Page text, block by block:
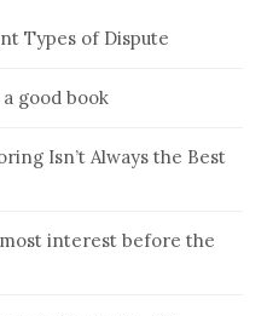
Types of Dispute
good book
Isn’t Always the Best
interest before the